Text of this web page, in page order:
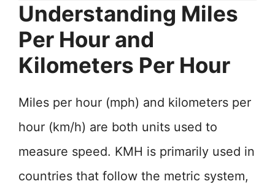
Understanding Miles
Per Hour and
Kilometers Per Hour
Miles per hour (mph) and kilometers per
hour (km/h) are both units used to
measure speed. KMH is primarily used in
countries that follow the metric system,